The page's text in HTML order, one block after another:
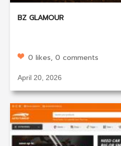
BZ GLAMOUR
0 likes, 0 comments
April 20, 2026